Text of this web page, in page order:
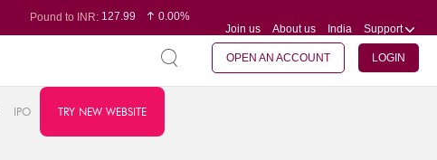
Pound to INR:127.99
0.00%
0.06%
Join us About us India Support
OPEN AN ACCOUNT LOGIN
IPO TRY NEW WEBSITE